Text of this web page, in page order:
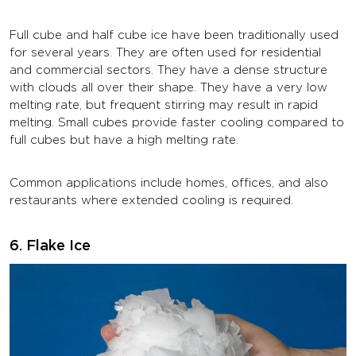
Full cube and half cube ice have been traditionally used
for several years. They are often used for residential
and commercial sectors. They have a dense structure
with clouds all over their shape. They have a very low
melting rate, but frequent stirring may result in rapid
melting. Small cubes provide faster cooling compared to
full cubes but have a high melting rate.
Common applications include homes, offices, and also
restaurants where extended cooling is required.
6. Flake Ice